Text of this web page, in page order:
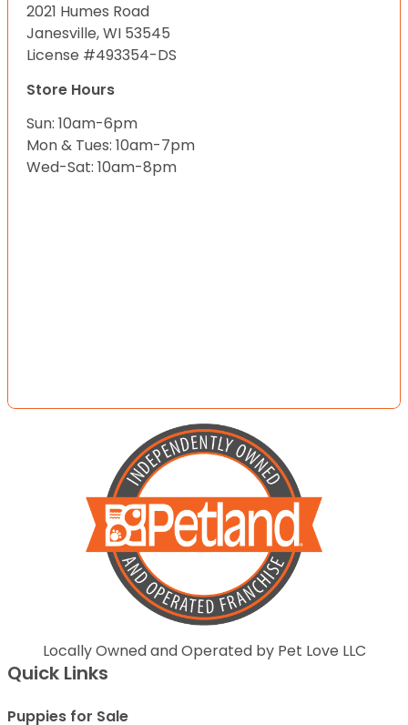
2021 Humes Road
Janesville, WI 53545
License #493354-DS
Store Hours
Sun: 10am-6pm
Mon & Tues: 10am-7pm
Wed-Sat: 10am-8pm
Locally Owned and Operated by Pet Love LLC
Quick Links
Puppies for Sale